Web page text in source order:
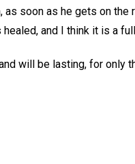
as soon as he gets on
and I think it is a
will be lasting, for only